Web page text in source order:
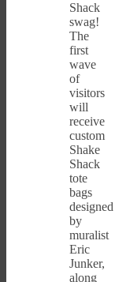
Shack
swag!
The
first
wave
of
visitors
will
receive
custom
Shake
Shack
tote
bags
designed
by
muralist
Eric
Junker,
along